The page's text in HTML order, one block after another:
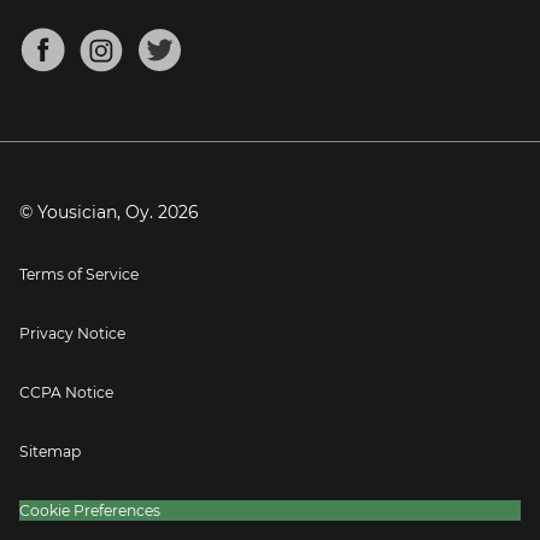
Mandolin Tuner
About
Blog
Press
© Yousician, Oy. 2026
Terms of Service
Privacy Notice
CCPA Notice
Sitemap
Cookie Preferences